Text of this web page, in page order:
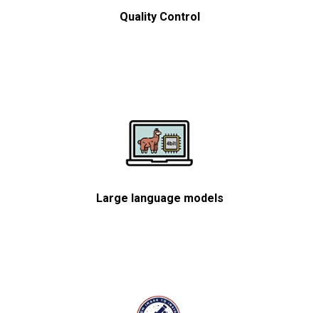
Quality Control
Large language models